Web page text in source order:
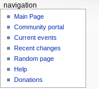
navigation
Main Page
Community portal
Current events
Recent changes
Random page
Help
Donations